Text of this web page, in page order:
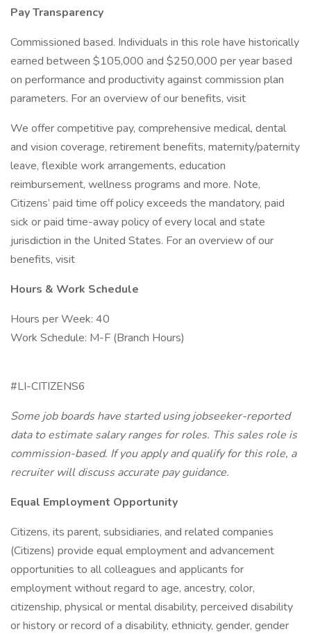
Pay Transparency
Commissioned based. Individuals in this role have historically
earned between $105,000 and $250,000 per year based
on performance and productivity against commission plan
parameters. For an overview of our benefits, visit
We offer competitive pay, comprehensive medical, dental
and vision coverage, retirement benefits, maternity/paternity
leave, flexible work arrangements, education
reimbursement, wellness programs and more. Note,
Citizens’ paid time off policy exceeds the mandatory, paid
sick or paid time-away policy of every local and state
jurisdiction in the United States. For an overview of our
benefits, visit
Hours & Work Schedule
Hours per Week: 40
Work Schedule: M-F (Branch Hours)
#LI-CITIZENS6
Some job boards have started using jobseeker-reported
data to estimate salary ranges for roles. This sales role is
commission-based. If you apply and qualify for this role, a
recruiter will discuss accurate pay guidance.
Equal Employment Opportunity
Citizens, its parent, subsidiaries, and related companies
(Citizens) provide equal employment and advancement
opportunities to all colleagues and applicants for
employment without regard to age, ancestry, color,
citizenship, physical or mental disability, perceived disability
or history or record of a disability, ethnicity, gender, gender